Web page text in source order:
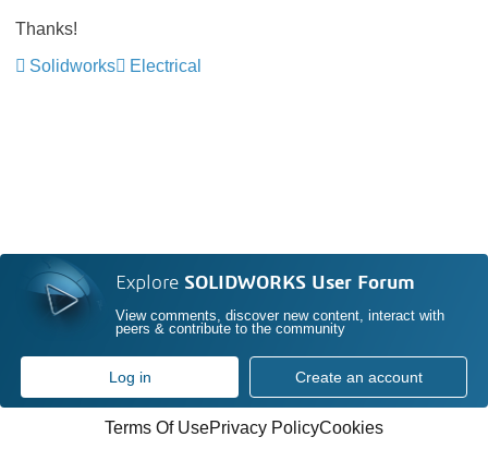
Thanks!
Solidworks
Electrical
Explore SOLIDWORKS User Forum
View comments, discover new content, interact with
peers & contribute to the community
Log in Create an account
Terms Of UsePrivacy PolicyCookies